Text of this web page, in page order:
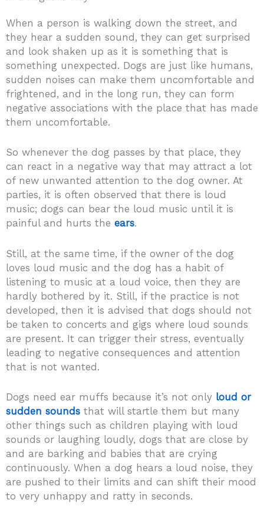
When a person is walking down the street, and
they hear a sudden sound, they can get surprised
and look shaken up as it is something that is
something unexpected. Dogs are just like humans,
sudden noises can make them uncomfortable and
frightened, and in the long run, they can form
negative associations with the place that has made
them uncomfortable.
So whenever the dog passes by that place, they
can react in a negative way that may attract a lot
of new unwanted attention to the dog owner. At
parties, it is often observed that there is loud
music; dogs can bear the loud music until it is
painful and hurts the ears.
Still, at the same time, if the owner of the dog
loves loud music and the dog has a habit of
listening to music at a loud voice, then they are
hardly bothered by it. Still, if the practice is not
developed, then it is advised that dogs should not
be taken to concerts and gigs where loud sounds
are present. It can trigger their stress, eventually
leading to negative consequences and attention
that is not wanted.
Dogs need ear muffs because it’s not only loud or
sudden sounds that will startle them but many
other things such as children playing with loud
sounds or laughing loudly, dogs that are close by
and are barking and babies that are crying
continuously. When a dog hears a loud noise, they
are pushed to their limits and can shift their mood
to very unhappy and ratty in seconds.